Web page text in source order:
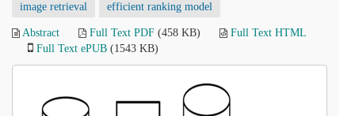
image retrieval efficient ranking model
Abstract Full Text PDF (458 KB)
Full Text HTML
Full Text ePUB (1543 KB)